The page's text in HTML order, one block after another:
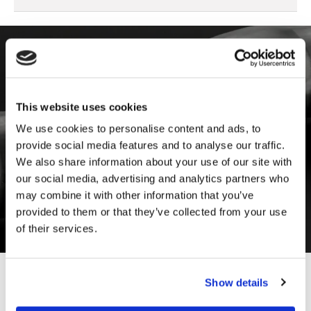
This website uses cookies
We use cookies to personalise content and ads, to
provide social media features and to analyse our traffic.
We also share information about your use of our site with
our social media, advertising and analytics partners who
may combine it with other information that you’ve
provided to them or that they’ve collected from your use
of their services.
Show details
Log in to our archive and download all the
General catalogue
Product datasheet
Assembly instructions
IP ratings and declarations of conformity
01/04